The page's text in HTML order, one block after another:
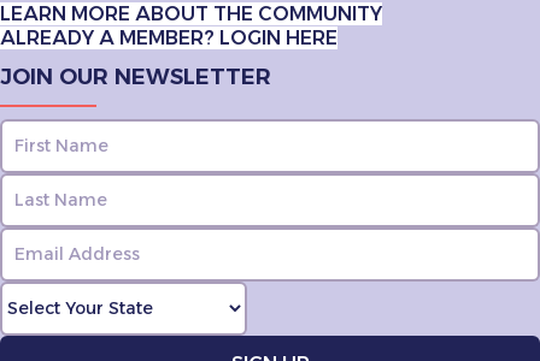
LEARN MORE ABOUT THE COMMUNITY
ALREADY A MEMBER? LOGIN HERE
JOIN OUR NEWSLETTER